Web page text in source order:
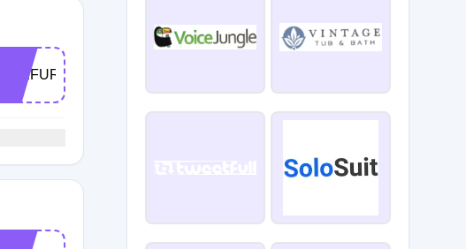
REFURBLOVE